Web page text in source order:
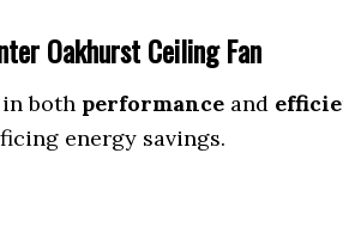
Oakhurst Ceiling Fan
both performance and
energy savings.